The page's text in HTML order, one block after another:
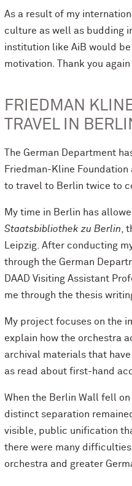
As a result of my
culture as well as budding
institution like AiB would
motivation. Thank you
FRIEDMAN
TRAVEL IN
The German Department
Friedman-Kline
to travel to Berlin twice to
My time in Berlin has
Staatsbibliothek zu Berlin ,
Leipzig. After conducting
through the German
DAAD Visiting Assistant
me through the thesis
My project focuses on the
explain how the orchestra
archival materials that
as read about first-hand
When the Berlin Wall fell
distinct separation
visible, public unification
there were many
orchestra and greater